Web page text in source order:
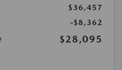
$36,457
-$8,362
$28,095